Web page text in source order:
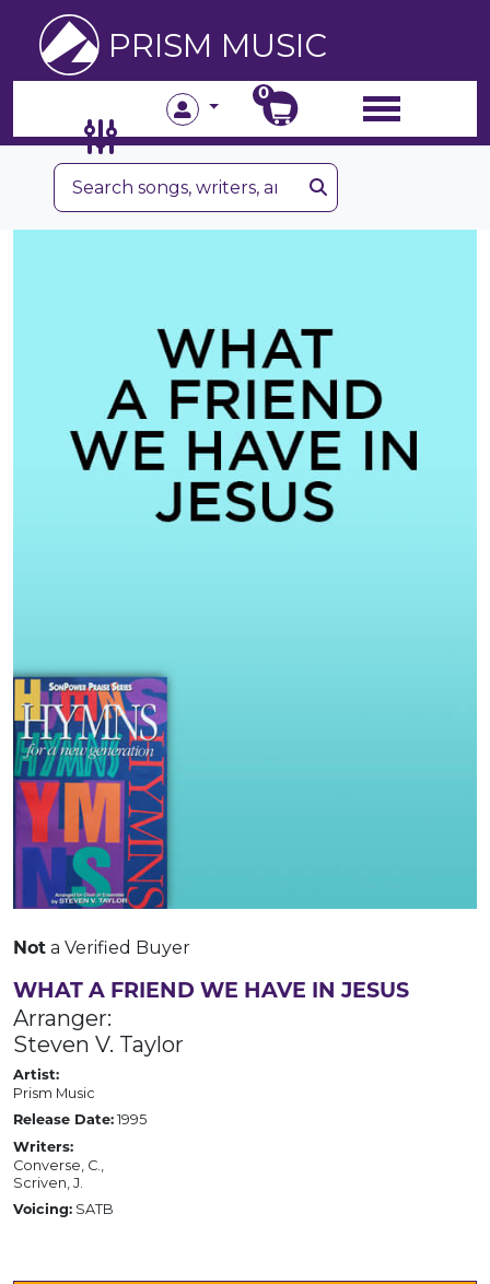
PRISM MUSIC
0
Not a Verified Buyer
WHAT A FRIEND WE HAVE IN JESUS
Arranger:
Steven V. Taylor
Artist:
Prism Music
Release Date: 1995
Writers:
Converse, C.,
Scriven, J.
Voicing: SATB